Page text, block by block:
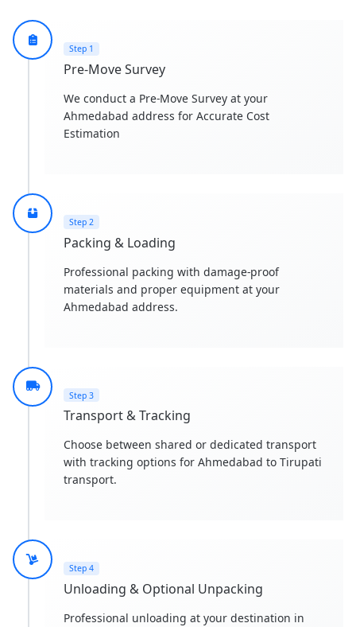
Step 1
Pre-Move Survey
We conduct a Pre-Move Survey at your
Ahmedabad address for Accurate Cost
Estimation
Step 2
Packing & Loading
Professional packing with damage-proof
materials and proper equipment at your
Ahmedabad address.
Step 3
Transport & Tracking
Choose between shared or dedicated transport
with tracking options for Ahmedabad to Tirupati
transport.
Step 4
Unloading & Optional Unpacking
Professional unloading at your destination in